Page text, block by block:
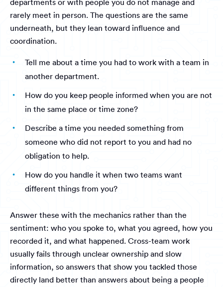
departments or with people you do not manage and
rarely meet in person. The questions are the same
underneath, but they lean toward influence and
coordination.
Tell me about a time you had to work with a team in
another department.
How do you keep people informed when you are not
in the same place or time zone?
Describe a time you needed something from
someone who did not report to you and had no
obligation to help.
How do you handle it when two teams want
different things from you?
Answer these with the mechanics rather than the
sentiment: who you spoke to, what you agreed, how you
recorded it, and what happened. Cross-team work
usually fails through unclear ownership and slow
information, so answers that show you tackled those
directly land better than answers about being a people